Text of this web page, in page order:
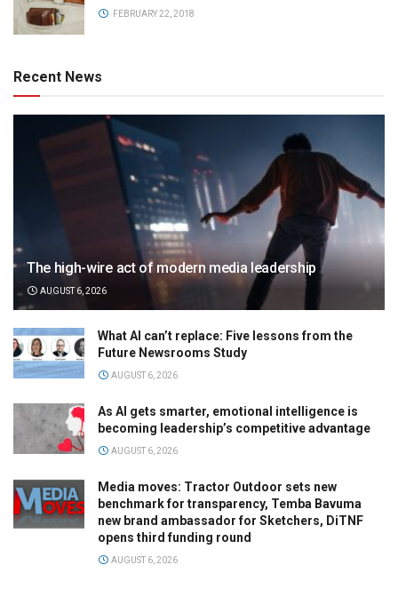
FEBRUARY 22, 2018
Recent News
The high-wire act of modern media leadership
AUGUST 6, 2026
What AI can’t replace: Five lessons from the
Future Newsrooms Study
AUGUST 6, 2026
As AI gets smarter, emotional intelligence is
becoming leadership’s competitive advantage
AUGUST 6, 2026
Media moves: Tractor Outdoor sets new
benchmark for transparency, Temba Bavuma
new brand ambassador for Sketchers, DiTNF
opens third funding round
AUGUST 6, 2026